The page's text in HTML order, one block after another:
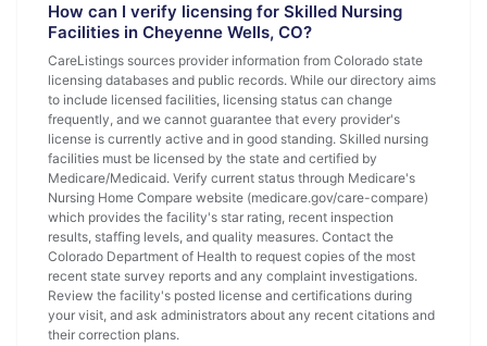
How can I verify licensing for Skilled Nursing
Facilities in Cheyenne Wells, CO?
CareListings sources provider information from Colorado state
licensing databases and public records. While our directory aims
to include licensed facilities, licensing status can change
frequently, and we cannot guarantee that every provider's
license is currently active and in good standing. Skilled nursing
facilities must be licensed by the state and certified by
Medicare/Medicaid. Verify current status through Medicare's
Nursing Home Compare website (medicare.gov/care-compare)
which provides the facility's star rating, recent inspection
results, staffing levels, and quality measures. Contact the
Colorado Department of Health to request copies of the most
recent state survey reports and any complaint investigations.
Review the facility's posted license and certifications during
your visit, and ask administrators about any recent citations and
their correction plans.